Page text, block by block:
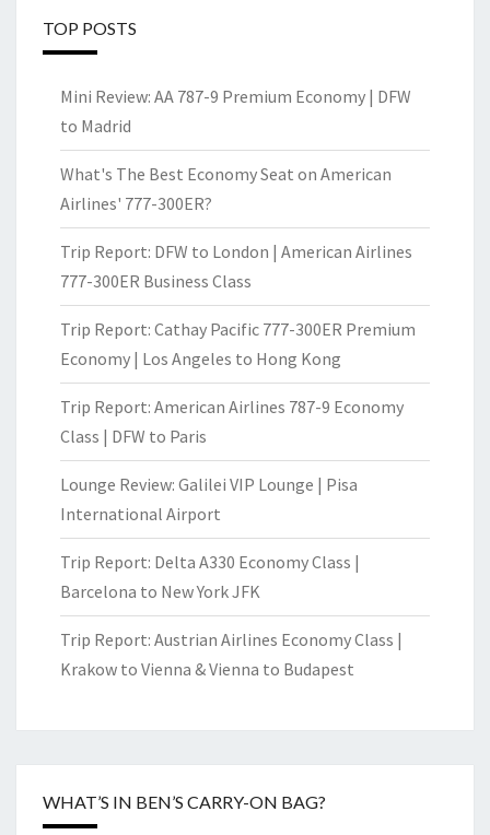
TOP POSTS
Mini Review: AA 787-9 Premium Economy | DFW
to Madrid
What's The Best Economy Seat on American
Airlines' 777-300ER?
Trip Report: DFW to London | American Airlines
777-300ER Business Class
Trip Report: Cathay Pacific 777-300ER Premium
Economy | Los Angeles to Hong Kong
Trip Report: American Airlines 787-9 Economy
Class | DFW to Paris
Lounge Review: Galilei VIP Lounge | Pisa
International Airport
Trip Report: Delta A330 Economy Class |
Barcelona to New York JFK
Trip Report: Austrian Airlines Economy Class |
Krakow to Vienna & Vienna to Budapest
WHAT’S IN BEN’S CARRY-ON BAG?